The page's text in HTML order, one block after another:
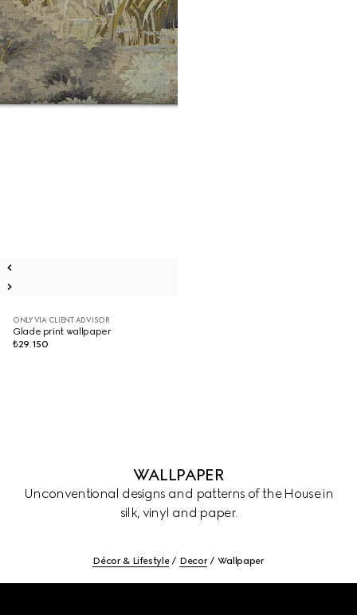
ONLY VIA CLIENT ADVISOR
Glade print wallpaper
₺29.150
WALLPAPER
Unconventional designs and patterns of the House in
silk, vinyl and paper.
Décor & Lifestyle Decor Wallpaper